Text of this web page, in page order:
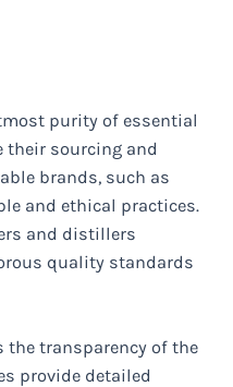
purity of essential
their sourcing and
brands, such as
and ethical practices.
and distillers
quality standards
the transparency of the
provide detailed